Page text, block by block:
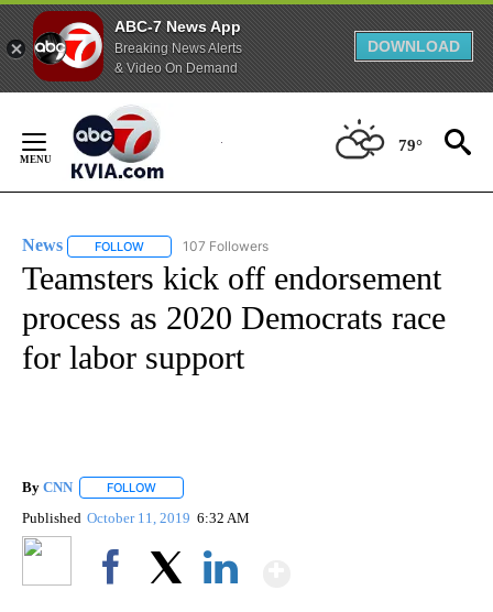
ABC-7 News App
Breaking News Alerts
& Video On Demand
DOWNLOAD
Content
79°
News FOLLOW FOLLOW "NEWS" TO RECEIVE NOTIFICATIONS ABOUT
107 Followers
Teamsters kick off endorsement
process as 2020 Democrats race
for labor support
By CNN FOLLOW
Published October 11, 2019 6:32 AM